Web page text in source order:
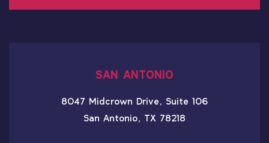
SAN ANTONIO
8047 Midcrown Drive, Suite 106
San Antonio, TX 78218